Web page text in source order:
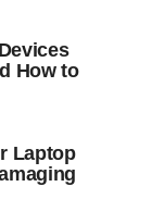
How to
Laptop